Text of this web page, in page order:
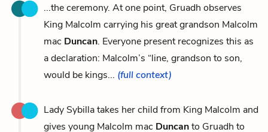
...the ceremony. At one point, Gruadh observes
King Malcolm carrying his great grandson Malcolm
mac Duncan. Everyone present recognizes this as
a declaration: Malcolm’s “line, grandson to son,
would be kings... (full context)
Lady Sybilla takes her child from King Malcolm and
gives young Malcolm mac Duncanto Gruadh to